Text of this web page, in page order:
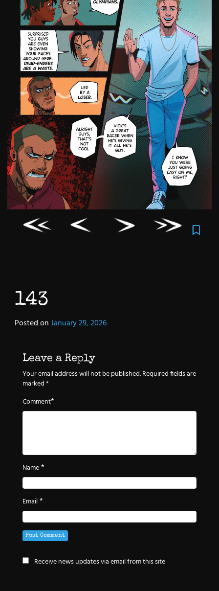
143
Posted onJanuary 29, 2026
Leave a Reply
Your email address will not be published.Required fields are
marked*
Comment*
Name*
Email*
Receive news updates via email from this site